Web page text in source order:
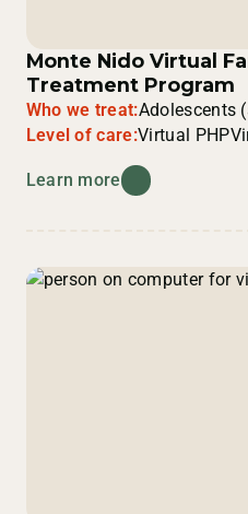
Monte Nido Virtual
Treatment Program
Who we treat:Adolescents
Level of care:Virtual PHP
Learn more